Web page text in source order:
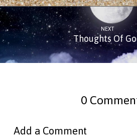
NEXT
Thoughts Of
0
Add a Comment